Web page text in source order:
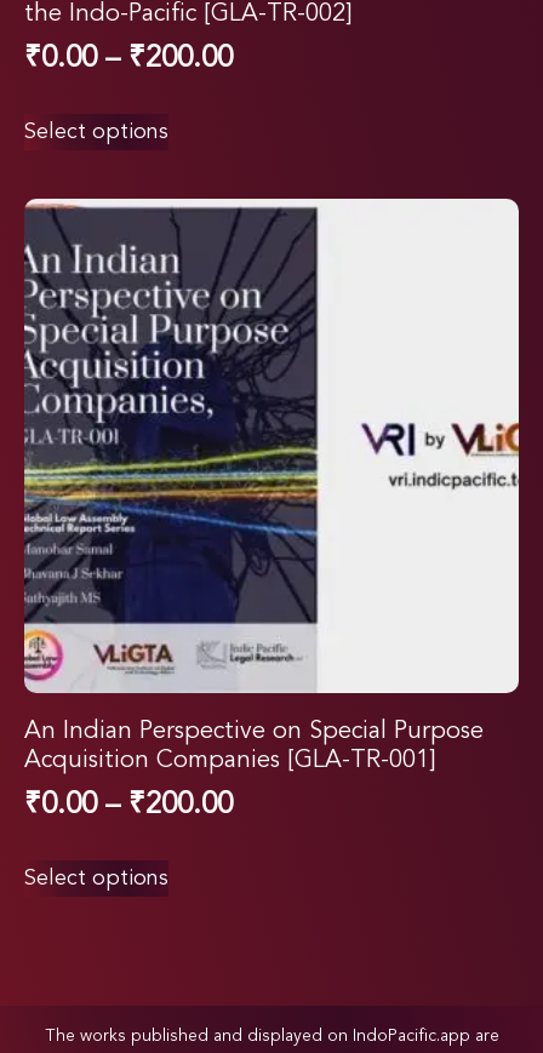
the Indo-Pacific [GLA-TR-002]
₹0.00 – ₹200.00
Select options
An Indian Perspective on Special Purpose
Acquisition Companies [GLA-TR-001]
₹0.00 – ₹200.00
Select options
The works published and displayed on IndoPacific.app are